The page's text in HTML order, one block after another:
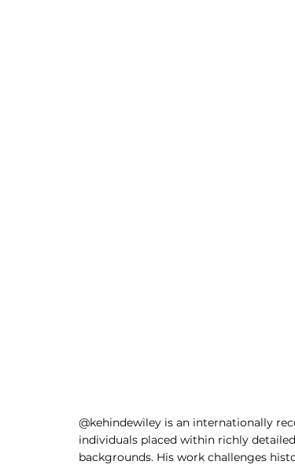
@kehindewiley is an internationally
individuals placed within richly
backgrounds. His work challenges